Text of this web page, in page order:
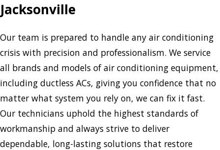
Jacksonville
Our team is prepared to handle any air conditioning
crisis with precision and professionalism. We service
all brands and models of air conditioning equipment,
including ductless ACs, giving you confidence that no
matter what system you rely on, we can fix it fast.
Our technicians uphold the highest standards of
workmanship and always strive to deliver
dependable, long-lasting solutions that restore